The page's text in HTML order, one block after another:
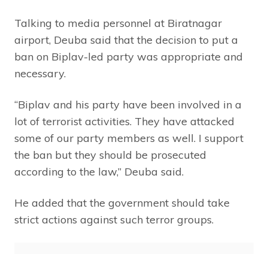
Talking to media personnel at Biratnagar
airport, Deuba said that the decision to put a
ban on Biplav-led party was appropriate and
necessary.
“Biplav and his party have been involved in a
lot of terrorist activities. They have attacked
some of our party members as well. I support
the ban but they should be prosecuted
according to the law,” Deuba said.
He added that the government should take
strict actions against such terror groups.